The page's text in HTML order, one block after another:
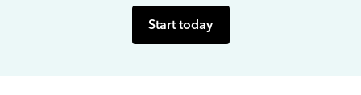
Start today